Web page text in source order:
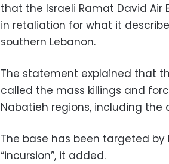
that the Israeli Ramat David
in retaliation for what it
southern Lebanon.
The statement explained that
called the mass killings and
Nabatieh regions, including the
The base has been targeted
“incursion”, it added.